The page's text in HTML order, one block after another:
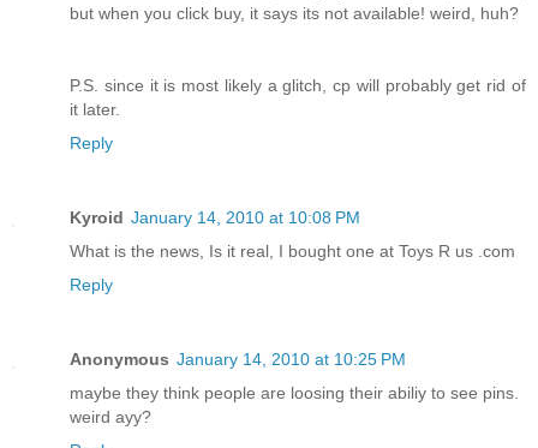
but when you click buy, it says its not available! weird, huh?
P.S. since it is most likely a glitch, cp will probably get rid of
it later.
Reply
Kyroid January 14, 2010 at 10:08 PM
What is the news, Is it real, I bought one at Toys R us .com
Reply
Anonymous January 14, 2010 at 10:25 PM
maybe they think people are loosing their abiliy to see pins.
weird ayy?